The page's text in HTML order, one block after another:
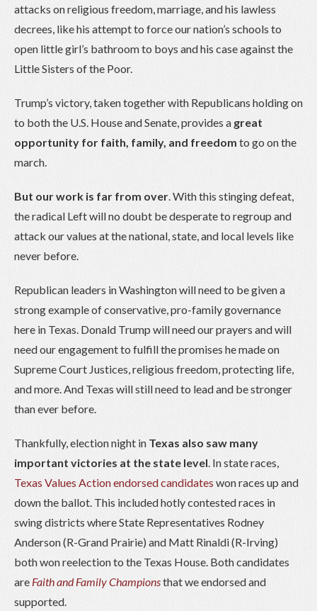
attacks on religious freedom, marriage, and his lawless
decrees, like his attempt to force our nation’s schools to
open little girl’s bathroom to boys and his case against the
Little Sisters of the Poor.
Trump’s victory, taken together with Republicans holding on
to both the U.S. House and Senate, provides a great
opportunity for faith, family, and freedom to go on the
march.
But our work is far from over. With this stinging defeat,
the radical Left will no doubt be desperate to regroup and
attack our values at the national, state, and local levels like
never before.
Republican leaders in Washington will need to be given a
strong example of conservative, pro-family governance
here in Texas. Donald Trump will need our prayers and will
need our engagement to fulfill the promises he made on
Supreme Court Justices, religious freedom, protecting life,
and more. And Texas will still need to lead and be stronger
than ever before.
Thankfully, election night in Texas also saw many
important victories at the state level. In state races,
Texas Values Action endorsed candidates won races up and
down the ballot. This included hotly contested races in
swing districts where State Representatives Rodney
Anderson (R-Grand Prairie) and Matt Rinaldi (R-Irving)
both won reelection to the Texas House. Both candidates
are Faith and Family Championsthat we endorsed and
supported.